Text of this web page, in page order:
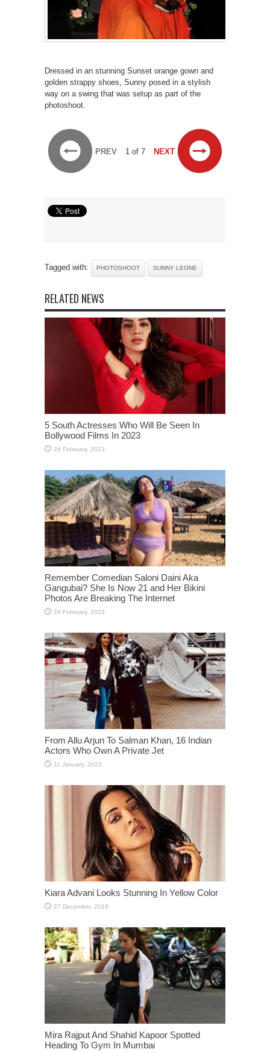
Dressed in an stunning Sunset orange gown and
golden strappy shoes, Sunny posed in a stylish
way on a swing that was setup as part of the
photoshoot.
PREV 1 of 7 NEXT
Tagged with: PHOTOSHOOT SUNNY LEONE
RELATED NEWS
5 South Actresses Who Will Be Seen In
Bollywood Films In 2023
Remember Comedian Saloni Daini Aka
Gangubai? She Is Now 21 and Her Bikini
Photos Are Breaking The Internet
From Allu Arjun To Salman Khan, 16 Indian
Actors Who Own A Private Jet
Kiara Advani Looks Stunning In Yellow Color
Mira Rajput And Shahid Kapoor Spotted
Heading To Gym In Mumbai